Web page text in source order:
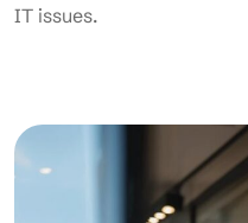
IT issues.